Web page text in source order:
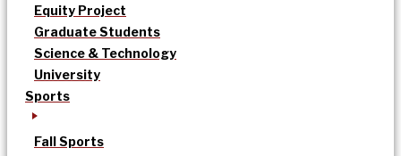
Equity Project
Graduate Students
Science & Technology
University
Sports
Fall Sports